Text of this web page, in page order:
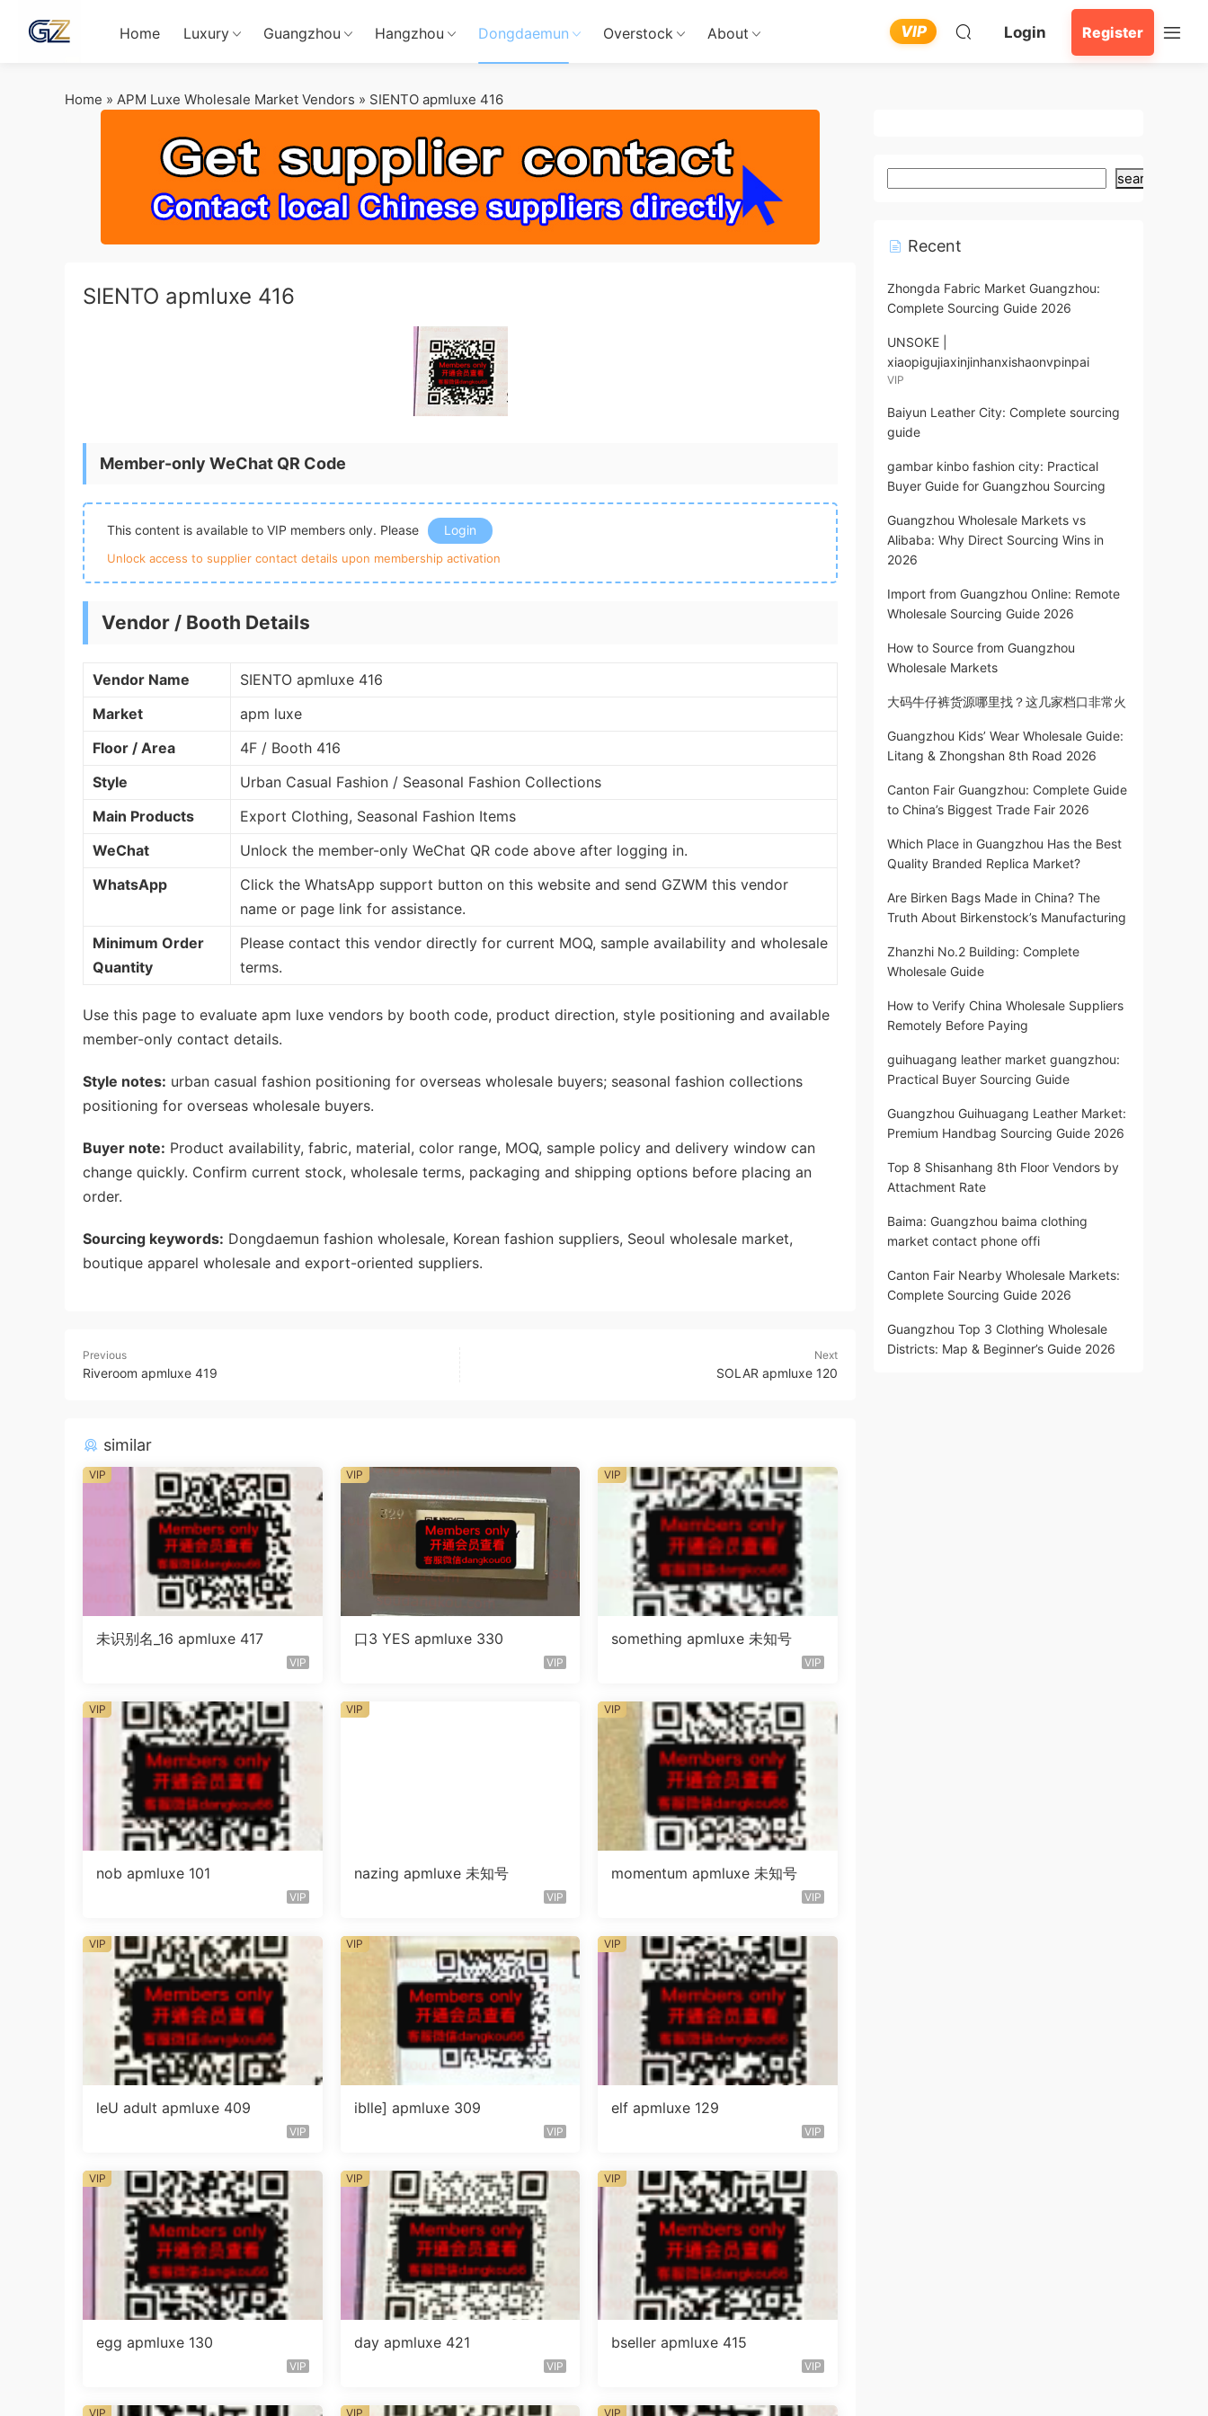
Home Luxury Guangzhou Hangzhou Dongdaemun Overstock About VIP Login Register
Home » APM Luxe Wholesale Market Vendors » SIENTO apmluxe 416
SIENTO apmluxe 416
Member-only WeChat QR Code
This content is available to VIP members only. Please Login
Unlock access to supplier contact details upon membership activation
Vendor / Booth Details
Vendor Name
SIENTO apmluxe 416
Market
apm luxe
Floor / Area
4F / Booth 416
Style
Urban Casual Fashion / Seasonal Fashion Collections
Main Products
Export Clothing, Seasonal Fashion Items
WeChat
Unlock the member-only WeChat QR code above after logging in.
WhatsApp
Click the WhatsApp support button on this website and send GZWM this vendor
name or page link for assistance.
Minimum Order
Quantity
Please contact this vendor directly for current MOQ, sample availability and wholesale
terms.
Use this page to evaluate apm luxe vendors by booth code, product direction, style positioning and available
member-only contact details.
Style notes: urban casual fashion positioning for overseas wholesale buyers; seasonal fashion collections
positioning for overseas wholesale buyers.
Buyer note: Product availability, fabric, material, color range, MOQ, sample policy and delivery window can
change quickly. Confirm current stock, wholesale terms, packaging and shipping options before placing an
order.
Sourcing keywords: Dongdaemun fashion wholesale, Korean fashion suppliers, Seoul wholesale market,
boutique apparel wholesale and export-oriented suppliers.
Previous
Riveroom apmluxe 419
Next
SOLAR apmluxe 120
similar
未识别名_16 apmluxe 417
VIP
VIP
口3 YES apmluxe 330
VIP
VIP
something apmluxe 未知号
VIP
VIP
nob apmluxe 101
VIP
VIP
nazing apmluxe 未知号
VIP
VIP
momentum apmluxe 未知号
VIP
VIP
leU adult apmluxe 409
VIP
VIP
iblle] apmluxe 309
VIP
VIP
elf apmluxe 129
VIP
VIP
egg apmluxe 130
VIP
VIP
day apmluxe 421
VIP
VIP
bseller apmluxe 415
VIP
VIP
VIP VIP VIP
search
Recent
Zhongda Fabric Market Guangzhou:
Complete Sourcing Guide 2026
UNSOKE |
xiaopigujiaxinjinhanxishaonvpinpai
VIP
Baiyun Leather City: Complete sourcing
guide
gambar kinbo fashion city: Practical
Buyer Guide for Guangzhou Sourcing
Guangzhou Wholesale Markets vs
Alibaba: Why Direct Sourcing Wins in
2026
Import from Guangzhou Online: Remote
Wholesale Sourcing Guide 2026
How to Source from Guangzhou
Wholesale Markets
大码牛仔裤货源哪里找？这几家档口非常火
Guangzhou Kids’ Wear Wholesale Guide:
Litang & Zhongshan 8th Road 2026
Canton Fair Guangzhou: Complete Guide
to China’s Biggest Trade Fair 2026
Which Place in Guangzhou Has the Best
Quality Branded Replica Market?
Are Birken Bags Made in China? The
Truth About Birkenstock’s Manufacturing
Zhanzhi No.2 Building: Complete
Wholesale Guide
How to Verify China Wholesale Suppliers
Remotely Before Paying
guihuagang leather market guangzhou:
Practical Buyer Sourcing Guide
Guangzhou Guihuagang Leather Market:
Premium Handbag Sourcing Guide 2026
Top 8 Shisanhang 8th Floor Vendors by
Attachment Rate
Baima: Guangzhou baima clothing
market contact phone offi
Canton Fair Nearby Wholesale Markets:
Complete Sourcing Guide 2026
Guangzhou Top 3 Clothing Wholesale
Districts: Map & Beginner’s Guide 2026